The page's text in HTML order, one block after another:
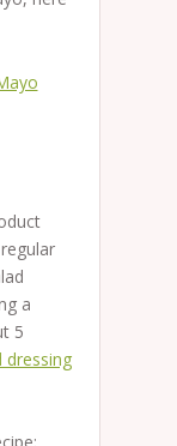
a
5
dressing